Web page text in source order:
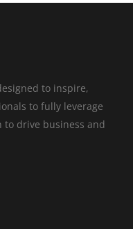
to inspire,
to fully leverage
to drive business and